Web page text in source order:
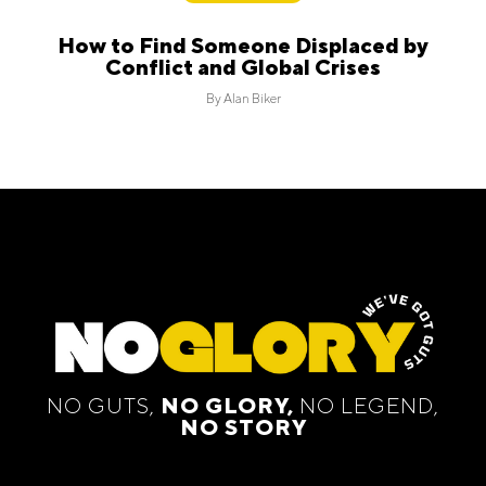
How to Find Someone Displaced by
Conflict and Global Crises
ByAlan Biker
NO GUTS, NO GLORY, NO LEGEND,
NO STORY